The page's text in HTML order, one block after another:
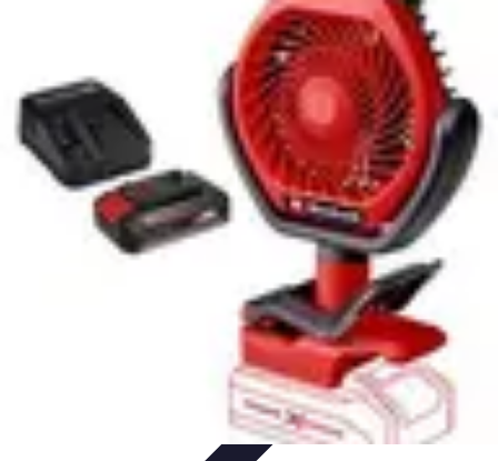
MarketingAnimations et
Engagement des Fans
Football Fan Zone